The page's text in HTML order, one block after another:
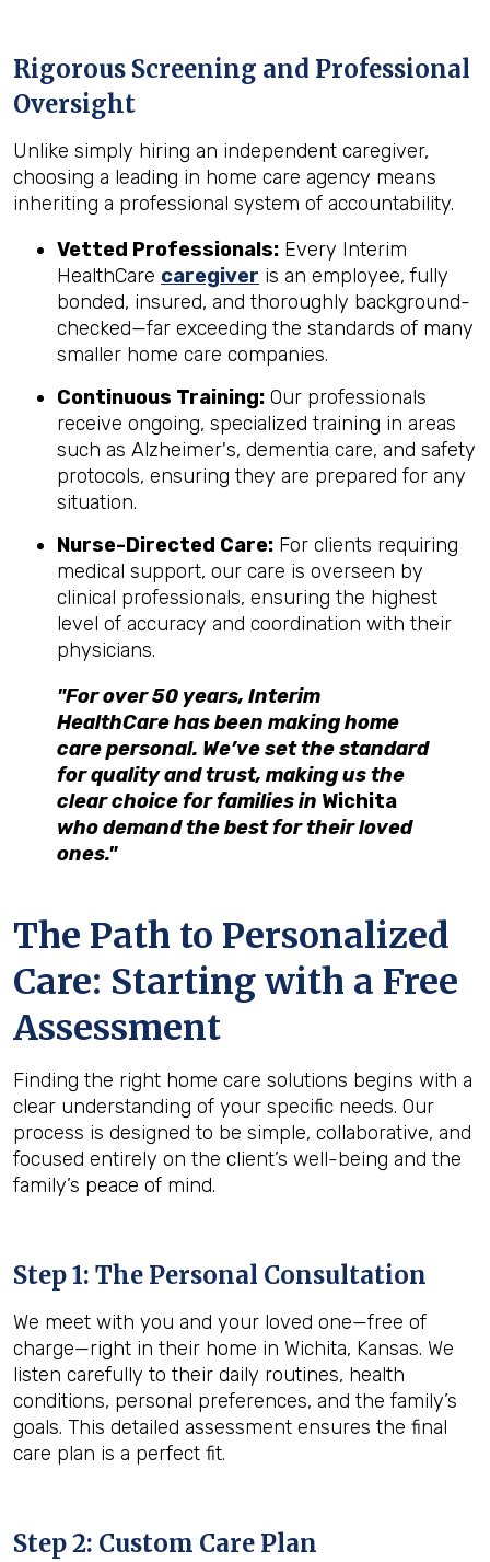
Rigorous Screening and Professional
Oversight
Unlike simply hiring an independent caregiver,
choosing a leading in home care agency means
inheriting a professional system of accountability.
Vetted Professionals: Every Interim
HealthCare caregiver is an employee, fully
bonded, insured, and thoroughly background-
checked—far exceeding the standards of many
smaller home care companies.
Continuous Training: Our professionals
receive ongoing, specialized training in areas
such as Alzheimer's, dementia care, and safety
protocols, ensuring they are prepared for any
situation.
Nurse-Directed Care: For clients requiring
medical support, our care is overseen by
clinical professionals, ensuring the highest
level of accuracy and coordination with their
physicians.
"For over 50 years, Interim
HealthCare has been making home
care personal. We’ve set the standard
for quality and trust, making us the
clear choice for families in Wichita
who demand the best for their loved
ones."
The Path to Personalized
Care: Starting with a Free
Assessment
Finding the right home care solutions begins with a
clear understanding of your specific needs. Our
process is designed to be simple, collaborative, and
focused entirely on the client’s well-being and the
family’s peace of mind.
Step 1: The Personal Consultation
We meet with you and your loved one—free of
charge—right in their home in Wichita, Kansas. We
listen carefully to their daily routines, health
conditions, personal preferences, and the family’s
goals. This detailed assessment ensures the final
care plan is a perfect fit.
Step 2: Custom Care Plan